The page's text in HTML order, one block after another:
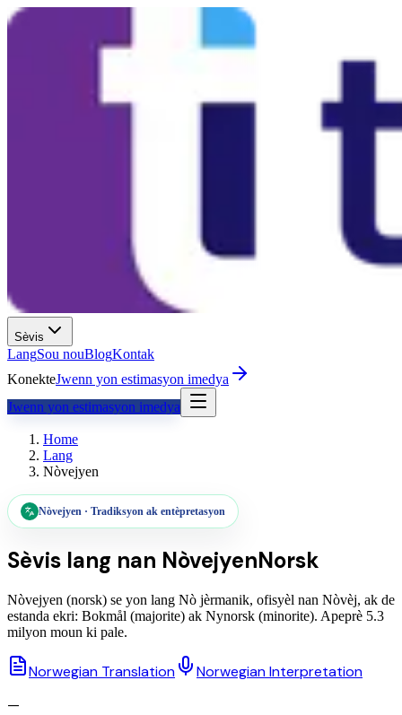
Sèvis
LangSou nouBlogKontak
KonekteJwenn yon estimasyon imedya
Jwenn yon estimasyon imedya
Home
Lang
Nòvejyen
Nòvejyen · Tradiksyon ak entèpretasyon
Sèvis lang nan NòvejyenNorsk
Nòvejyen (norsk) se yon lang Nò jèrmanik, ofisyèl nan Nòvèj, ak de
estanda ekri: Bokmål (majorite) ak Nynorsk (minorite). Apeprè 5.3
milyon moun ki pale.
Norwegian Translation
Norwegian Interpretation
—